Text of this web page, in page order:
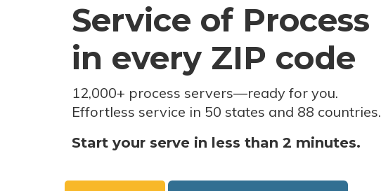
Service of Process
in every ZIP code
12,000+ process servers—ready for you.
Effortless service in 50 states and 88 countries.
Start your serve in less than 2 minutes.